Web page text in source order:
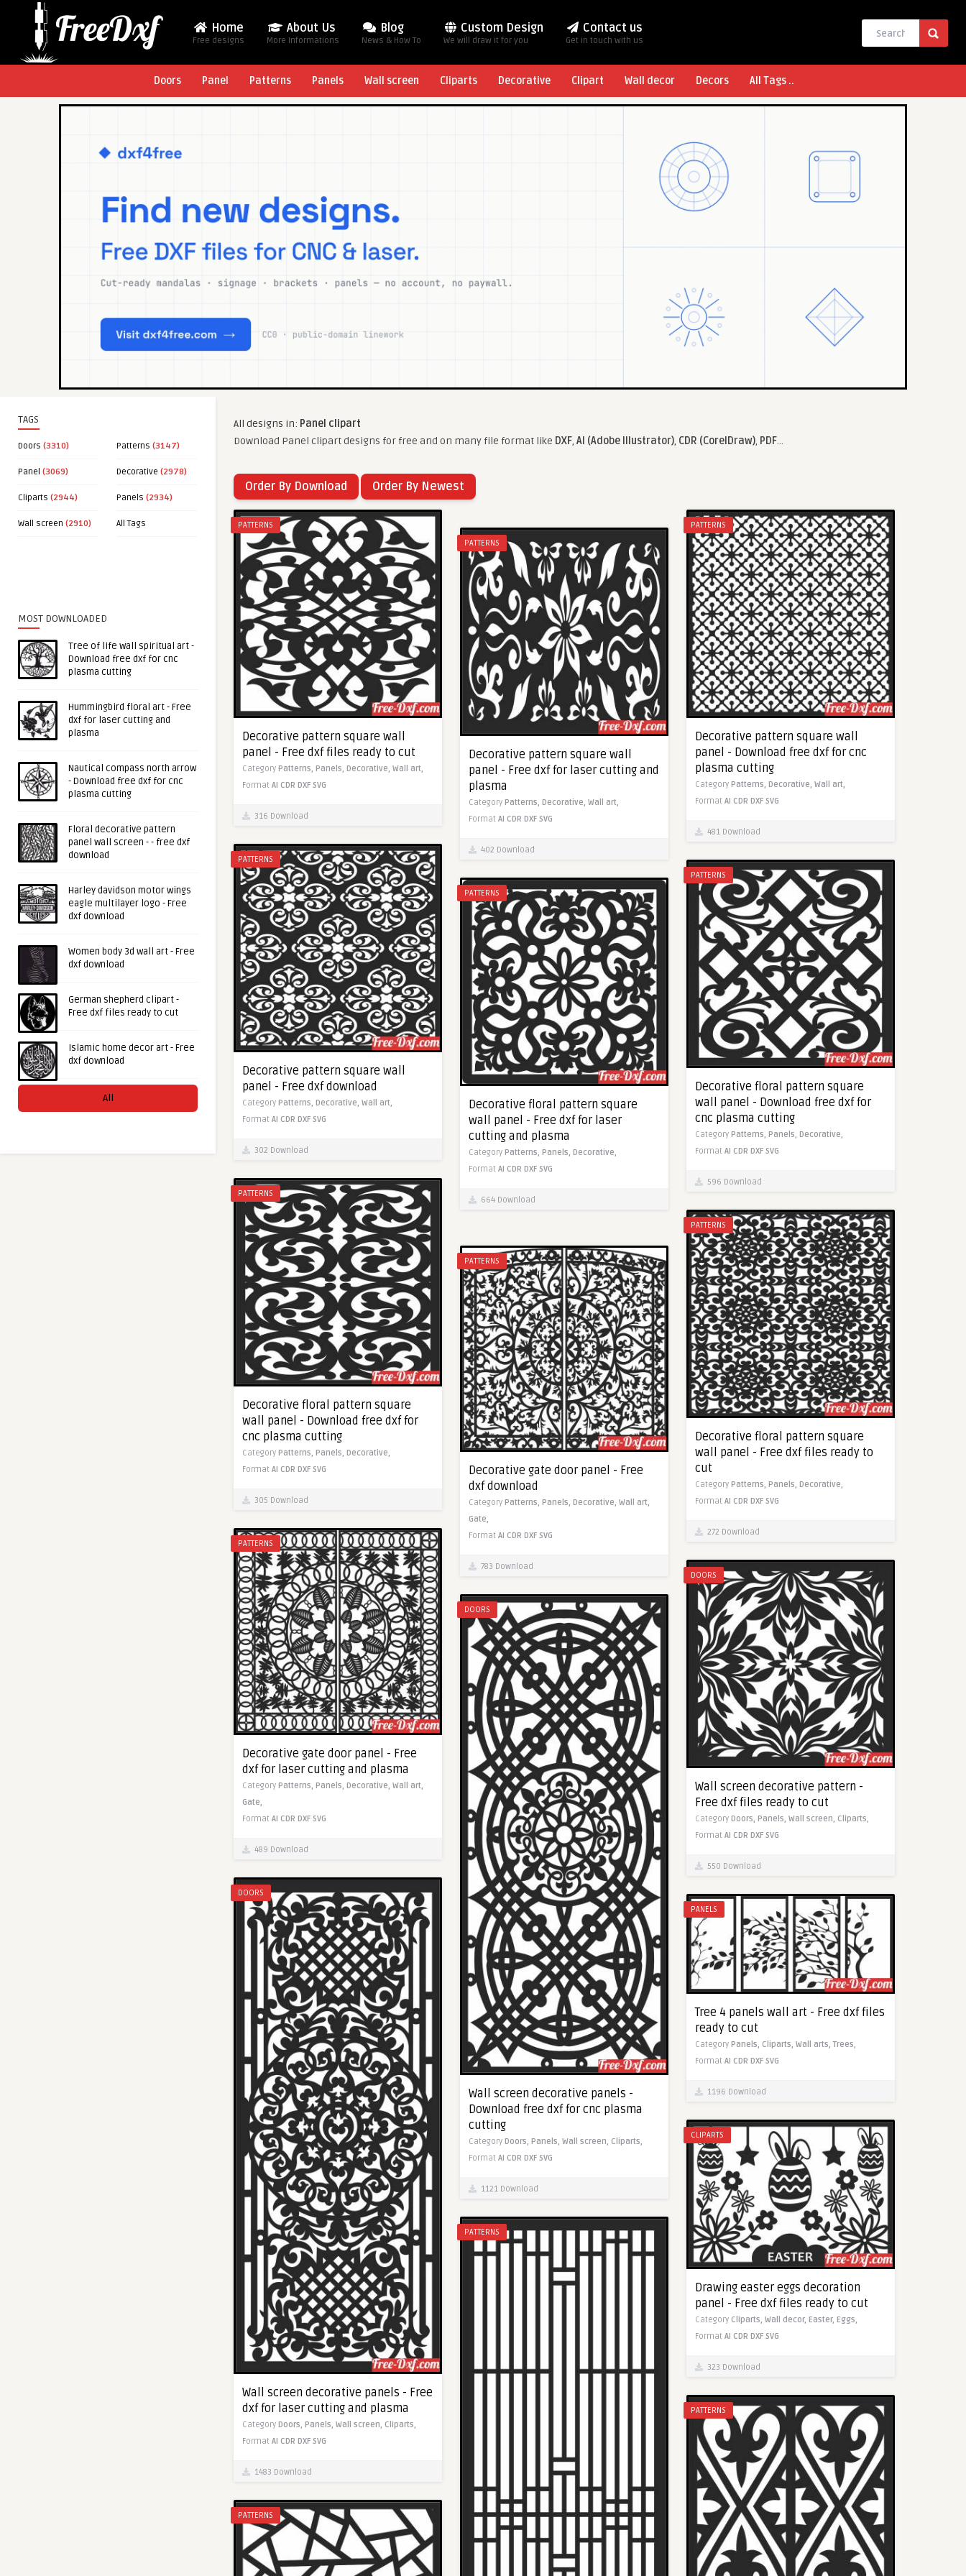
Home
Free designs
About Us
More Informations
Blog
News & How To
Custom Design
We will draw it for you
Contact us
Get in touch with us
Doors Panel Patterns Panels Wall screen Cliparts Decorative Clipart Wall decor Decors All Tags ..
TAGS
Doors (3310) Patterns (3147)
Panel (3069) Decorative (2978)
Cliparts (2944) Panels (2934)
Wall screen (2910) All Tags
MOST DOWNLOADED
Tree of life wall spiritual art -
Download free dxf for cnc
plasma cutting
Hummingbird floral art - Free
dxf for laser cutting and
plasma
Nautical compass north arrow
- Download free dxf for cnc
plasma cutting
Floral decorative pattern
panel wall screen - - free dxf
download
Harley davidson motor wings
eagle multilayer logo - Free
dxf download
Women body 3d wall art - Free
dxf download
German shepherd clipart -
Free dxf files ready to cut
Islamic home decor art - Free
dxf download
All
All designs in: Panel clipart
Download Panel clipart designs for free and on many file format like DXF, AI (Adobe Illustrator), CDR (CorelDraw), PDF...
Order By Download Order By Newest
PATTERNS
Decorative pattern square wall
panel - Free dxf files ready to cut
Category Patterns, Panels, Decorative, Wall art,
Format AI CDR DXF SVG
316 Download
PATTERNS
Decorative pattern square wall
panel - Download free dxf for cnc
plasma cutting
Category Patterns, Decorative, Wall art,
Format AI CDR DXF SVG
481 Download
PATTERNS
Decorative pattern square wall
panel - Free dxf for laser cutting and
plasma
Category Patterns, Decorative, Wall art,
Format AI CDR DXF SVG
402 Download
PATTERNS
Decorative pattern square wall
panel - Free dxf download
Category Patterns, Decorative, Wall art,
Format AI CDR DXF SVG
302 Download
PATTERNS
Decorative floral pattern square
wall panel - Download free dxf for
cnc plasma cutting
Category Patterns, Panels, Decorative,
Format AI CDR DXF SVG
596 Download
PATTERNS
Decorative floral pattern square
wall panel - Free dxf for laser
cutting and plasma
Category Patterns, Panels, Decorative,
Format AI CDR DXF SVG
664 Download
PATTERNS
Decorative floral pattern square
wall panel - Download free dxf for
cnc plasma cutting
Category Patterns, Panels, Decorative,
Format AI CDR DXF SVG
305 Download
PATTERNS
Decorative floral pattern square
wall panel - Free dxf files ready to
cut
Category Patterns, Panels, Decorative,
Format AI CDR DXF SVG
272 Download
PATTERNS
Decorative gate door panel - Free
dxf download
Category Patterns, Panels, Decorative, Wall art,
Gate,
Format AI CDR DXF SVG
783 Download
PATTERNS
Decorative gate door panel - Free
dxf for laser cutting and plasma
Category Patterns, Panels, Decorative, Wall art,
Gate,
Format AI CDR DXF SVG
489 Download
DOORS
Wall screen decorative pattern -
Free dxf files ready to cut
Category Doors, Panels, Wall screen, Cliparts,
Format AI CDR DXF SVG
550 Download
DOORS
Wall screen decorative panels -
Download free dxf for cnc plasma
cutting
Category Doors, Panels, Wall screen, Cliparts,
Format AI CDR DXF SVG
1121 Download
DOORS
Wall screen decorative panels - Free
dxf for laser cutting and plasma
Category Doors, Panels, Wall screen, Cliparts,
Format AI CDR DXF SVG
1483 Download
PANELS
Tree 4 panels wall art - Free dxf files
ready to cut
Category Panels, Cliparts, Wall arts,Trees,
Format AI CDR DXF SVG
1196 Download
CLIPARTS
Drawing easter eggs decoration
panel - Free dxf files ready to cut
Category Cliparts, Wall decor, Easter, Eggs,
Format AI CDR DXF SVG
323 Download
PATTERNS
PATTERNS
PATTERNS